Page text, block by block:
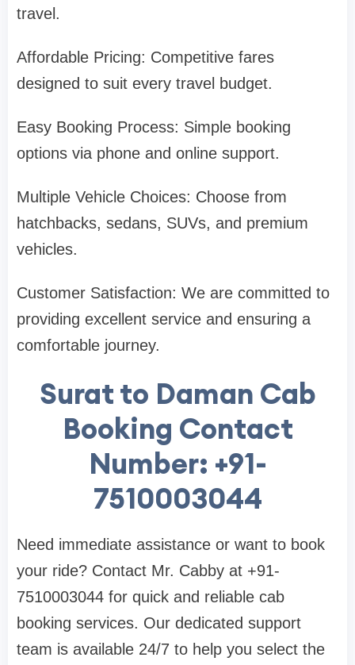
travel.
Affordable Pricing: Competitive fares
designed to suit every travel budget.
Easy Booking Process: Simple booking
options via phone and online support.
Multiple Vehicle Choices: Choose from
hatchbacks, sedans, SUVs, and premium
vehicles.
Customer Satisfaction: We are committed to
providing excellent service and ensuring a
comfortable journey.
Surat to Daman Cab
Booking Contact
Number: +91-
7510003044
Need immediate assistance or want to book
your ride? Contact Mr. Cabby at +91-
7510003044 for quick and reliable cab
booking services. Our dedicated support
team is available 24/7 to help you select the